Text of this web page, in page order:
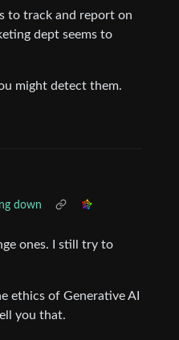
to track and report on
dept seems to
might detect them.
down
ones. I still try to
ethics of Generative AI
you that.